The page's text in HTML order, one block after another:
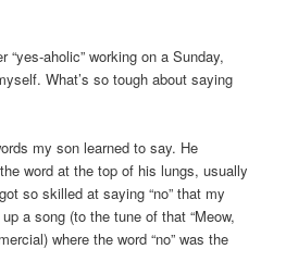
“yes-aholic” working on a Sunday,
What’s so tough about saying
my son learned to say. He
word at the top of his lungs, usually
so skilled at saying “no” that my
a song (to the tune of that “Meow,
where the word “no” was the